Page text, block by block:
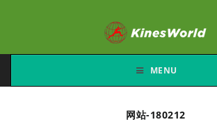
MENU
网站-180212